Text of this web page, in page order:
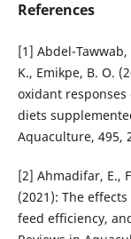
References
[1] Abdel-
K., Emikpe, B. O.
oxidant
diets
Aquaculture, 495,
[2] Ahmadifar, E.,
(2021): The
feed ef­ficiency,